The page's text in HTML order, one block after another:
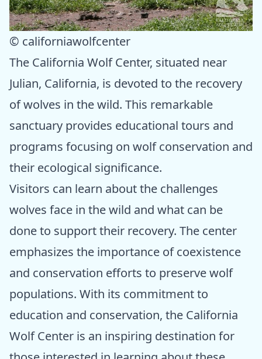
© californiawolfcenter
The California Wolf Center, situated near
Julian, California, is devoted to the recovery
of wolves in the wild. This remarkable
sanctuary provides educational tours and
programs focusing on wolf conservation and
their ecological significance.
Visitors can learn about the challenges
wolves face in the wild and what can be
done to support their recovery. The center
emphasizes the importance of coexistence
and conservation efforts to preserve wolf
populations. With its commitment to
education and conservation, the California
Wolf Center is an inspiring destination for